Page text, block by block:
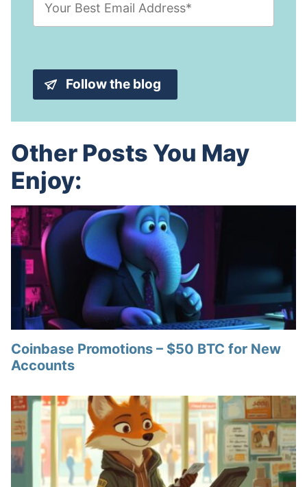
a
a
d
r
s
*
Follow the blog
Other Posts You May
Enjoy:
Coinbase Promotions – $50 BTC for New
Accounts